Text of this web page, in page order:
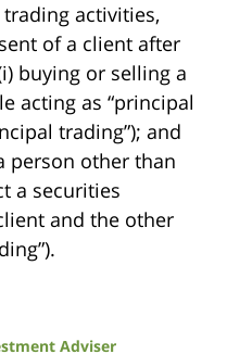
activities,
of a client after
buying or selling a
acting as “principal
trading”); and
person other than
a securities
and the other
Adviser